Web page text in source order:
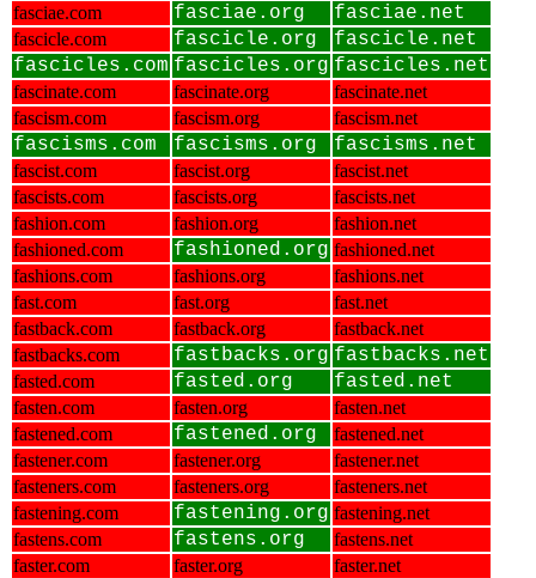
fasciae.com
fasciae.org fasciae.net
fascicle.com fascicle.org
fascicle.net
fascicles.com fascicles.org fascicles.net
fascinate.com fascinate.org
fascinate.net
fascism.com
fascism.org fascism.net
fascisms.com fascisms.org fascisms.net
fascist.com fascist.org
fascist.net
fascists.com
fascists.org
fascists.net
fashion.com
fashion.org
fashion.net
fashioned.com
fashioned.org fashioned.net
fashions.com
fashions.org
fashions.net
fast.com
fast.org
fast.net
fastback.com
fastback.org
fastback.net
fastbacks.com
fastbacks.org fastbacks.net
fasted.com fasted.org fasted.net
fasten.com fasten.org
fasten.net
fastened.com
fastened.org
fastened.net
fastener.com
fastener.org
fastener.net
fasteners.com
fasteners.org
fasteners.net
fastening.com
fastening.org fastening.net
fastens.com
fastens.org
fastens.net
faster.com
faster.org
faster.net